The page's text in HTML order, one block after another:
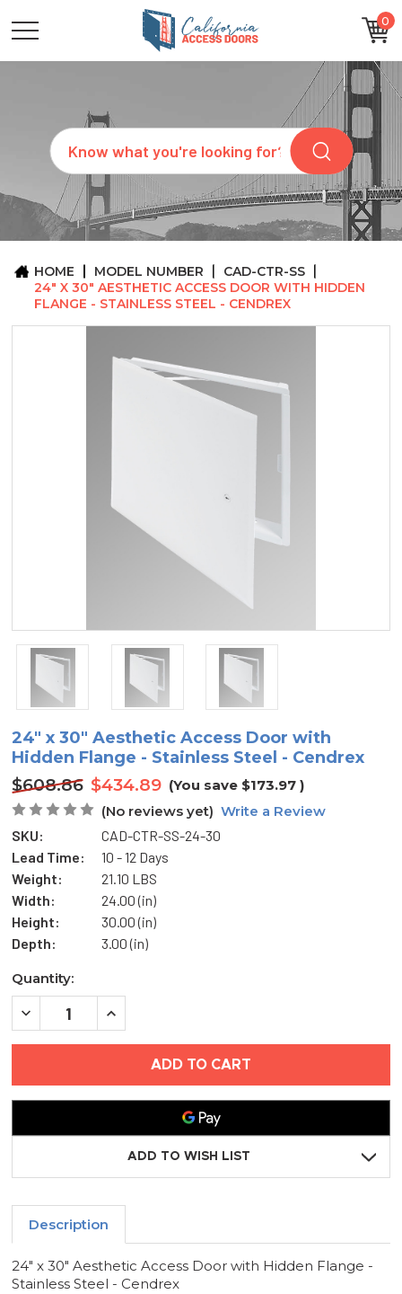
0
Search
CATEGORIES
SIZES
REQUEST
QUOTE
ARCHITECTS
ABOUT
CONTACT
HOME MODEL NUMBER
CAD-CTR-SS
24" X 30" AESTHETIC ACCESS DOOR WITH HIDDEN
FLANGE - STAINLESS STEEL - CENDREX
24" x 30" Aesthetic Access Door with
Hidden Flange - Stainless Steel - Cendrex
$608.86 $434.89 (You save $173.97)
(No reviews yet) Write a Review
SKU:
CAD-CTR-SS-24-30
Lead Time:
10 - 12 Days
Weight:
21.10 LBS
Width:
24.00 (in)
Height:
30.00 (in)
Depth:
3.00 (in)
Current
Stock:
Quantity:
DECREASE
WITH
CENDREX
INCREASE
WITH
FLANGE
CENDREX
ADD TO WISH LIST
Description
24" x 30" Aesthetic Access Door with Hidden Flange -
Stainless Steel - Cendrex